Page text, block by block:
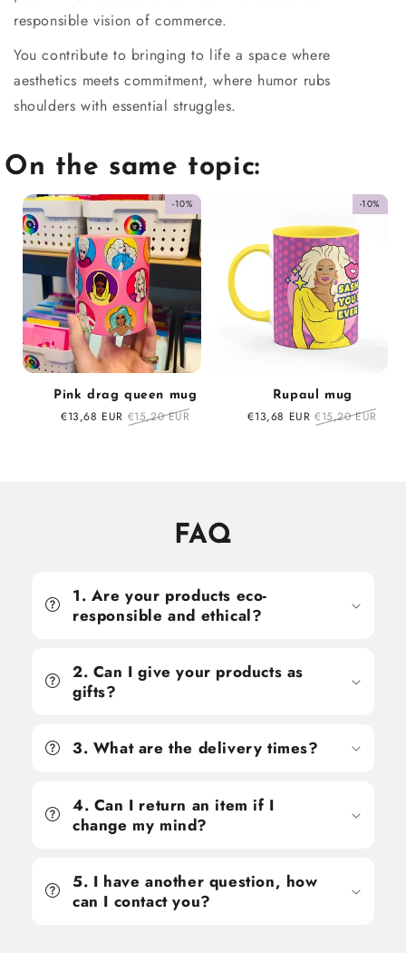
responsible vision of commerce.
You contribute to bringing to life a space where
aesthetics meets commitment, where humor rubs
shoulders with essential struggles.
On the same topic:
-10%
Pink drag queen mug
Sale
€13,68 EUR Regular
€15,20 EUR
-10%
Rupaul mug
Sale
€13,68 EUR Regular
€15,20 EUR
FAQ
1. Are your products eco-
responsible and ethical?
2. Can I give your products as
gifts?
3. What are the delivery times?
4. Can I return an item if I
change my mind?
5. I have another question, how
can I contact you?